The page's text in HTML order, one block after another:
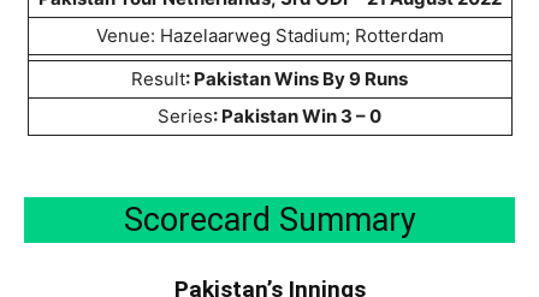
Venue: Hazelaarweg Stadium; Rotterdam
Result: Pakistan Wins By 9 Runs
Series: Pakistan Win 3 – 0
Scorecard Summary
Pakistan’s Innings